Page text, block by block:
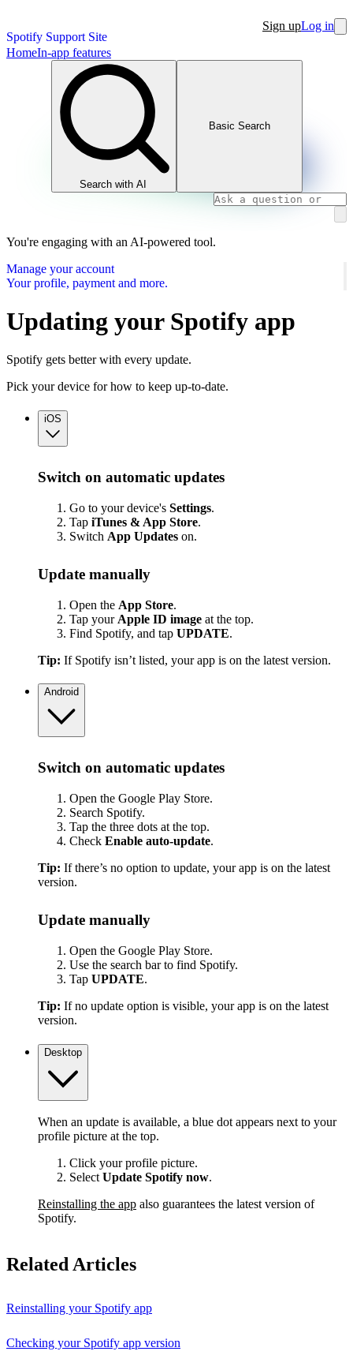
Spotify Support Site
Sign upLog in
HomeIn-app features
Search with AI
Basic Search
You're engaging with an AI-powered tool.
Manage your account
Your profile, payment and more.
Updating your Spotify app
Spotify gets better with every update.
Pick your device for how to keep up-to-date.
iOS
Switch on automatic updates
Go to your device's Settings.
Tap iTunes & App Store.
Switch App Updates on.
Update manually
Open the App Store.
Tap your Apple ID image at the top.
Find Spotify, and tap UPDATE.
Tip: If Spotify isn’t listed, your app is on the latest version.
Android
Switch on automatic updates
Open the Google Play Store.
Search Spotify.
Tap the three dots at the top.
Check Enable auto-update.
Tip: If there’s no option to update, your app is on the latest
version.
Update manually
Open the Google Play Store.
Use the search bar to find Spotify.
Tap UPDATE.
Tip: If no update option is visible, your app is on the latest
version.
Desktop
When an update is available, a blue dot appears next to your
profile picture at the top.
Click your profile picture.
SelectUpdate Spotify now.
Reinstalling the app also guarantees the latest version of
Spotify.
Related Articles
Reinstalling your Spotify app
Checking your Spotify app version